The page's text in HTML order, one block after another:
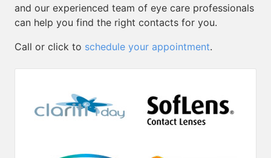
and our experienced team of eye care professionals
can help you find the right contacts for you.
Call or click to schedule your appointment.